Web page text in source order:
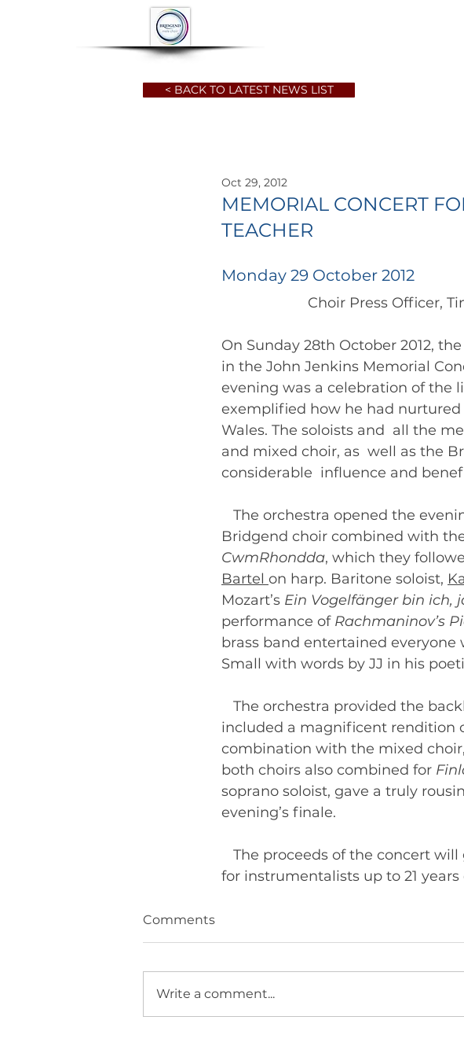
< BACK TO LATEST NEWS LIST
MEMORIAL CONCERT
TEACHER
Oct 29, 2012
Monday 29 October 2012
Choir Press
On Sunday 28th October 2012,
in the John Jenkins Memorial
evening was a celebration of the
exemplified how he had
Wales. The soloists and  all the
and mixed choir, as  well as the
considerable  influence and
The orchestra opened the
Bridgend choir combined with
CwmRhondda, which they
Bartel on harp. Baritone soloist,
Mozart’s Ein Vogelfänger bin ich,
performance of Rachmaninov’s
brass band entertained everyone
Small with words by JJ in his
The orchestra provided the
included a magnificent rendition
combination with the mixed choir,
both choirs also combined for
soprano soloist, gave a truly
evening’s finale.
The proceeds of the concert
Comments
Write a comment...